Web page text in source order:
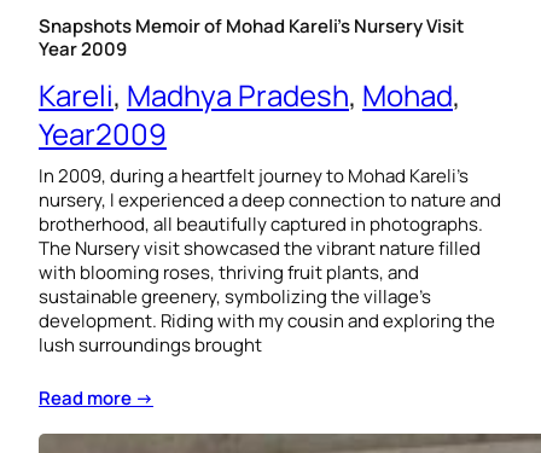
Snapshots Memoir of Mohad Kareli’s Nursery Visit
Year 2009
Kareli, Madhya Pradesh, Mohad
Year2009
In 2009, during a heartfelt journey to Mohad Kareli’s
nursery, I experienced a deep connection to nature and
brotherhood, all beautifully captured in photographs.
The Nursery visit showcased the vibrant nature filled
with blooming roses, thriving fruit plants, and
sustainable greenery, symbolizing the village’s
development. Riding with my cousin and exploring the
lush surroundings brought
Read more →